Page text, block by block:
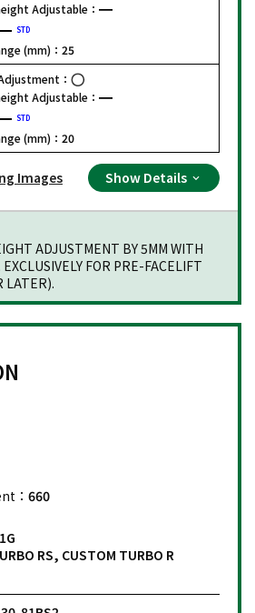
Adjustable：
STD
(mm)： 25
：
Adjustable：
STD
(mm)： 20
Images Show Details
ADJUSTMENT BY 5MM WITH
FOR PRE-FACELIFT
LATER).
： 660
RS, CUSTOM TURBO R